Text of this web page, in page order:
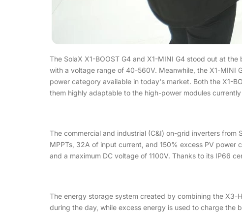
The SolaX X1-BOOST G4 and X1-MINI G4 stood out at
with a voltage range of 40-560V. Meanwhile, the X1-
power category available in today's market. Both the X1-
them highly adaptable to the high-power modules currently
The commercial and industrial (C&I) on-grid inverters from
MPPTs, 32A of input current, and 150% excess PV
and a maximum DC voltage of 1100V. Thanks to its IP66
The energy storage system created by combining the X3-
during the day, while excess energy is used to charge the